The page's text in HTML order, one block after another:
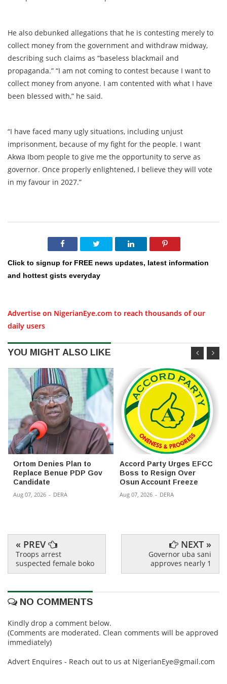
He also debunked allegations that he is contesting merely to
collect money from the government and withdraw midway,
describing such claims as “baseless blackmail and
propaganda.” “I am not coming to contest because I want to
collect money from anyone. I am contented with what I have
been blessed with,” he said.
“I have faced many ugly situations, including unjust
imprisonment, because of my fight for the people. I want
Akwa Ibom people to give me the opportunity to serve as
governor. Once properly enlightened, I believe they will vote
in my favour in 2027.”
Click to signup for FREE news updates, latest information
and hottest gists everyday
Advertise on NigerianEye.com to reach thousands of our
daily users
YOU MIGHT ALSO LIKE
Ortom Denies Plan to
Replace Benue PDP Gov
Candidate
Aug 07, 2026 - DERA
Accord Party Urges EFCC
Boss to Resign Over
Osun Account Freeze
Aug 07, 2026 - DERA
« PREV
Troops arrest
suspected female boko
NEXT »
Governor uba sani
approves nearly 1
NO COMMENTS
Kindly drop a comment below.
(Comments are moderated. Clean comments will be approved
immediately)
Advert Enquires - Reach out to us at NigerianEye@gmail.com